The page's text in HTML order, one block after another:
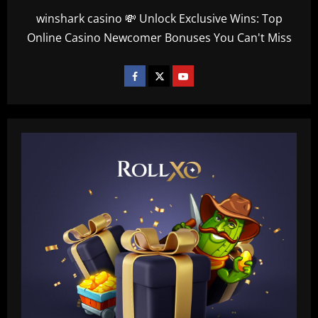
winshark casino 💸 Unlock Exclusive Wins: Top
Online Casino Newcomer Bonuses You Can't Miss